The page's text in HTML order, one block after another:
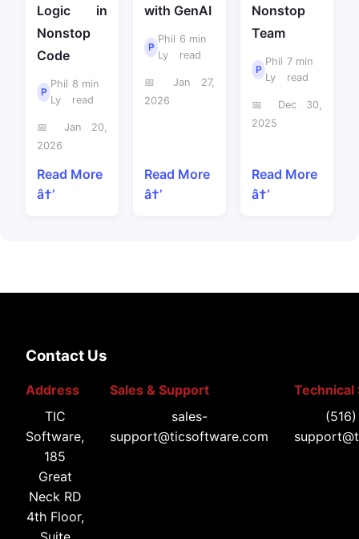
Logic in
Nonstop
Code
P
Phil
Ly
8 min
read
📅 Jan 20,
2026
Read More
â†’
with GenAI
P
Phil
Ly
6 min
read
📅 Jan 27,
2026
Read More
â†’
Nonstop
Team
P
Phil
Ly
7 min
read
📅 Dec 30,
2025
Read More
â†’
Contact Us
Address
TIC
Software,
185
Great
Neck RD
4th Floor,
Sales & Support
sales-
support@ticsoftware.com
Technical